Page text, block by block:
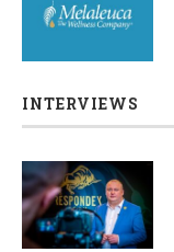
INTERVIEWS